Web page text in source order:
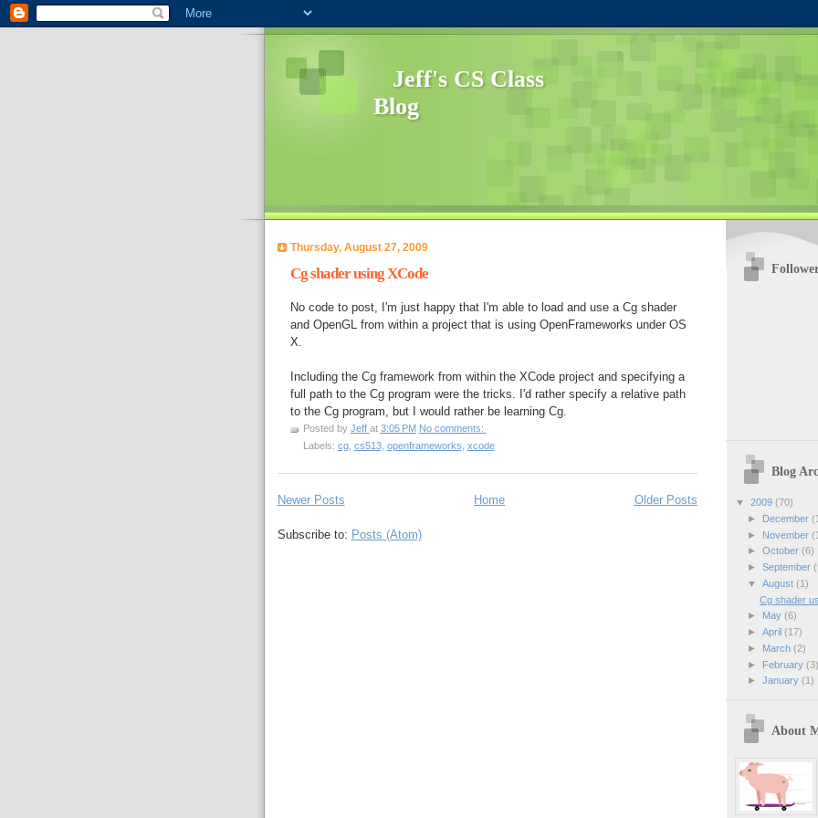
Jeff's CS Class
Blog
Thursday, August 27, 2009
Cg shader using XCode
No code to post, I'm just happy that I'm able to load and use a Cg shader
and OpenGL from within a project that is using OpenFrameworks under OS
X.
Including the Cg framework from within the XCode project and specifying a
full path to the Cg program were the tricks. I'd rather specify a relative path
to the Cg program, but I would rather be learning Cg.
Posted by Jeff at 3:05 PM No comments:
Labels: cg, cs513, openframeworks xcode
Newer Posts Older Posts
Home
Subscribe to: Posts (Atom)
Blog
▼ 2009 (70)
►
December
►
November
► October (6)
► September
▼ August (1)
Cg shader
►
May (6)
► April (17)
►
March (2)
►
February (3)
► January (1)
About